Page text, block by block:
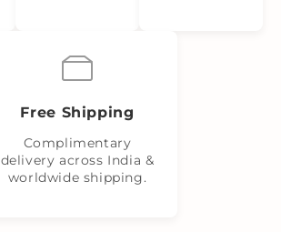
Free Shipping
Complimentary
delivery across India &
worldwide shipping.